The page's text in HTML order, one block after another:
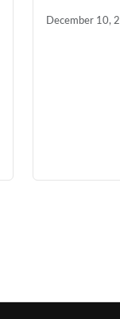
December 10,